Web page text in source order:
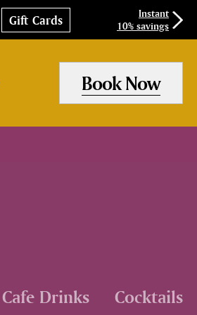
Gift Cards
Instant
10% savings
Book Now
Cafe Drinks Cocktails